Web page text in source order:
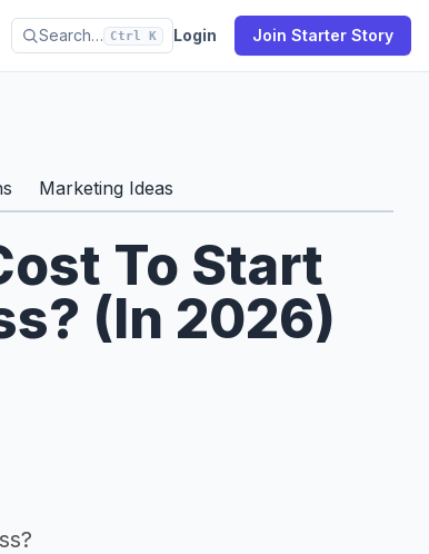
Search… Ctrl K Login Join Starter Story
Marketing Ideas
To Start
(In 2026)